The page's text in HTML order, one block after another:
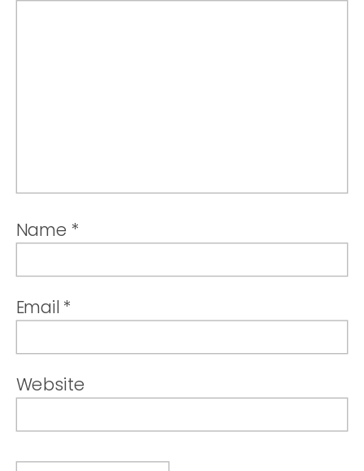
Name *
Email *
Website